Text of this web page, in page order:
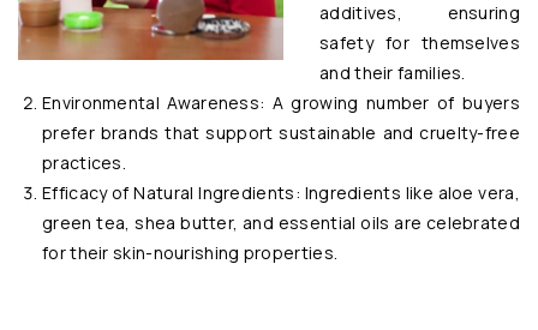
additives, ensuring
safety for themselves
and their families.
Environmental Awareness: A growing number of buyers
prefer brands that support sustainable and cruelty-free
practices.
Efficacy of Natural Ingredients: Ingredients like aloe vera,
green tea, shea butter, and essential oils are celebrated
for their skin-nourishing properties.